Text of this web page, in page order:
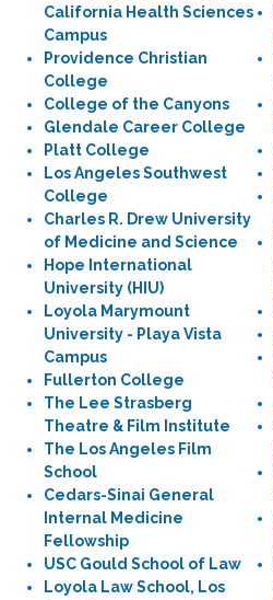
California Health Sciences
Campus
Providence Christian
College
College of the Canyons
Glendale Career College
Platt College
Los Angeles Southwest
College
Charles R. Drew University
of Medicine and Science
Hope International
University (HIU)
Loyola Marymount
University - Playa Vista
Campus
Fullerton College
The Lee Strasberg
Theatre & Film Institute
The Los Angeles Film
School
Cedars-Sinai General
Internal Medicine
Fellowship
USC Gould School of Law
Loyola Law School, Los